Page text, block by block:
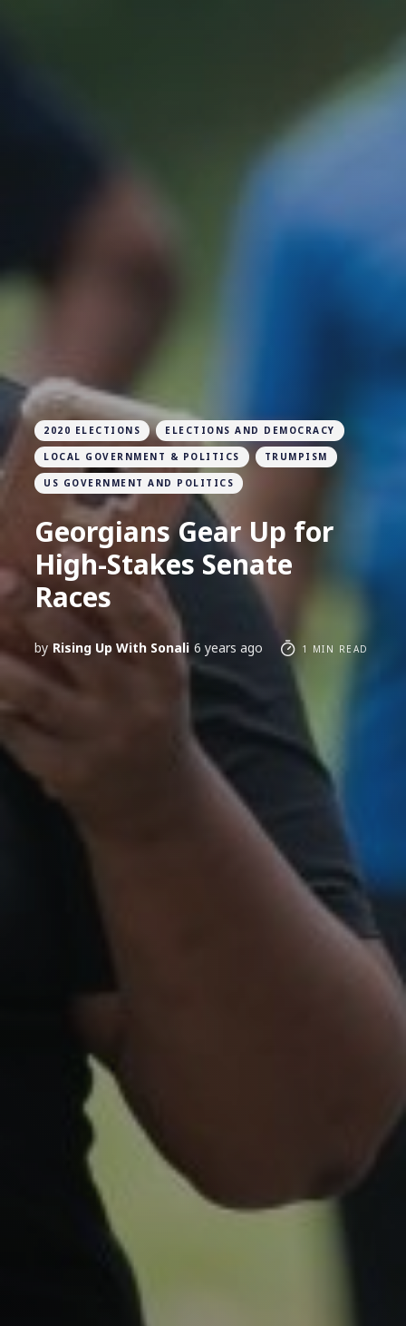
2020 ELECTIONS ELECTIONS AND DEMOCRACY
LOCAL GOVERNMENT & POLITICS TRUMPISM
US GOVERNMENT AND POLITICS
Georgians Gear Up for
High-Stakes Senate
Races
by Rising Up With Sonali 6 years ago 1 MIN READ